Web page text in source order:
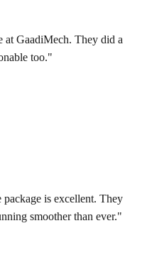
at GaadiMech. They did a
too."
is excellent. They
smoother than ever."